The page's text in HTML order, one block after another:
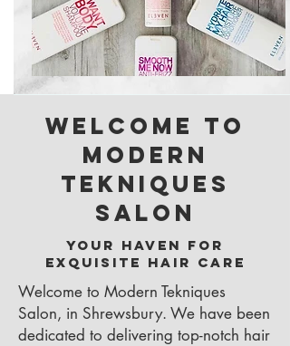
Welcome to
Modern
Tekniques
Salon
Your Haven for
Exquisite Hair Care
Welcome to Modern Tekniques
Salon, in Shrewsbury. We have been
dedicated to delivering top-notch hair